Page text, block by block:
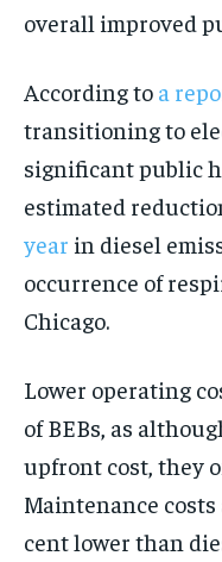
overall improved
According to a
transitioning to
significant public
estimated
year in diesel
occurrence of
Chicago.
Lower operating
of BEBs, as
upfront cost, they
Maintenance
cent lower than